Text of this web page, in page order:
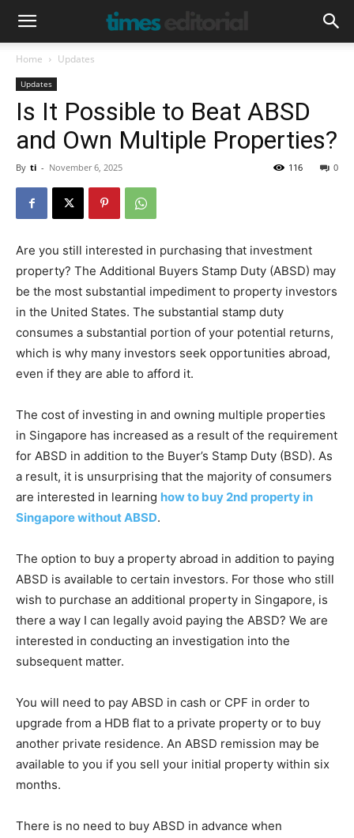
Home Updates
Updates
Is It Possible to Beat ABSD
and Own Multiple Properties?
By ti - November 6, 2025 0
116
Are you still interested in purchasing that investment
property? The Additional Buyers Stamp Duty (ABSD) may
be the most substantial impediment to property investors
in the United States. The substantial stamp duty
consumes a substantial portion of your potential returns,
which is why many investors seek opportunities abroad,
even if they are able to afford it.
The cost of investing in and owning multiple properties
in Singapore has increased as a result of the requirement
for ABSD in addition to the Buyer’s Stamp Duty (BSD). As
a result, it is unsurprising that the majority of consumers
are interested in learning how to buy 2nd property in
Singapore without ABSD.
The option to buy a property abroad in addition to paying
ABSD is available to certain investors. For those who still
wish to purchase an additional property in Singapore, is
there a way I can legally avoid paying the ABSD? We are
interested in conducting an investigation into the
subsequent matter.
You will need to pay ABSD in cash or CPF in order to
upgrade from a HDB flat to a private property or to buy
another private residence. An ABSD remission may be
available to you if you sell your initial property within six
months.
There is no need to buy ABSD in advance when